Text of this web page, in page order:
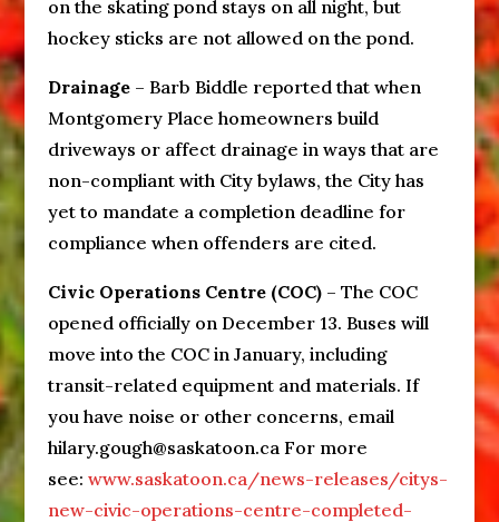
on the skating pond stays on all night, but
hockey sticks are not allowed on the pond.
Drainage– Barb Biddle reported that when
Montgomery Place homeowners build
driveways or affect drainage in ways that are
non-compliant with City bylaws, the City has
yet to mandate a completion deadline for
compliance when offenders are cited.
Civic Operations Centre (COC)– The COC
opened officially on December 13. Buses will
move into the COC in January, including
transit-related equipment and materials. If
you have noise or other concerns, email
hilary.gough@saskatoon.ca For more
see: www.saskatoon.ca/news-releases/citys-
new-civic-operations-centre-completed-